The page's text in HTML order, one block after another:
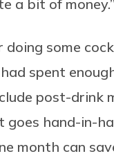
a bit of money.”
doing some
spent
post-drink
hand-in-
month can